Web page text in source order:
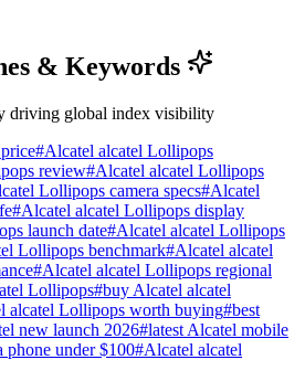
& Keywords
driving global index visibility
#Alcatel alcatel Lollipops
review#Alcatel alcatel Lollipops
Lollipops camera specs#Alcatel
#Alcatel alcatel Lollipops display
launch date#Alcatel alcatel Lollipops
Lollipops benchmark#Alcatel alcatel
#Alcatel alcatel Lollipops regional
Lollipops#buy Alcatel alcatel
alcatel Lollipops worth buying#best
new launch 2026#latest Alcatel mobile
phone under $100#Alcatel alcatel